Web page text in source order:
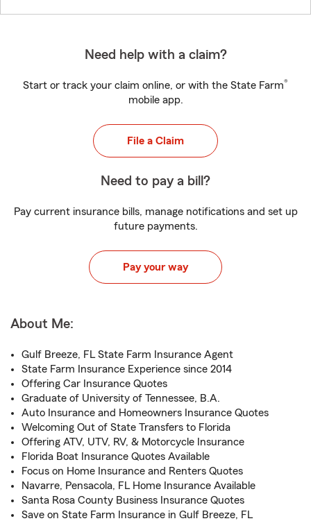
Need help with a claim?
Start or track your claim online, or with the State Farm®
mobile app.
File a Claim
Need to pay a bill?
Pay current insurance bills, manage notifications and set up
future payments.
Pay your way
About Me:
Gulf Breeze, FL State Farm Insurance Agent
State Farm Insurance Experience since 2014
Offering Car Insurance Quotes
Graduate of University of Tennessee, B.A.
Auto Insurance and Homeowners Insurance Quotes
Welcoming Out of State Transfers to Florida
Offering ATV, UTV, RV, & Motorcycle Insurance
Florida Boat Insurance Quotes Available
Focus on Home Insurance and Renters Quotes
Navarre, Pensacola, FL Home Insurance Available
Santa Rosa County Business Insurance Quotes
Save on State Farm Insurance in Gulf Breeze, FL